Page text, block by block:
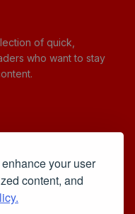
your user
content, and
of quick,
who want to stay